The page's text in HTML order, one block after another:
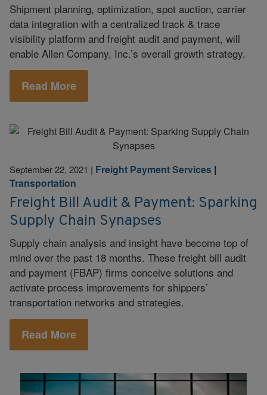
Shipment planning, optimization, spot auction, carrier
data integration with a centralized track & trace
visibility platform and freight audit and payment, will
enable Allen Company, Inc.’s overall growth strategy.
Read More
September 22, 2021 | Freight Payment Services |
Transportation
Freight Bill Audit & Payment: Sparking
Supply Chain Synapses
Supply chain analysis and insight have become top of
mind over the past 18 months. These freight bill audit
and payment (FBAP) firms conceive solutions and
activate process improvements for shippers’
transportation networks and strategies.
Read More